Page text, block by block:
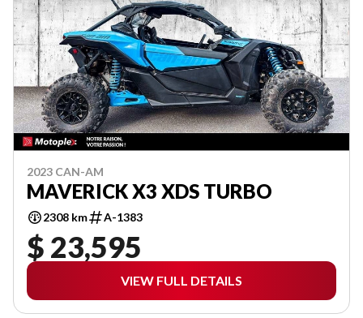
2023 CAN-AM
MAVERICK X3 XDS TURBO
2308 km A-1383
$ 23,595
VIEW FULL DETAILS